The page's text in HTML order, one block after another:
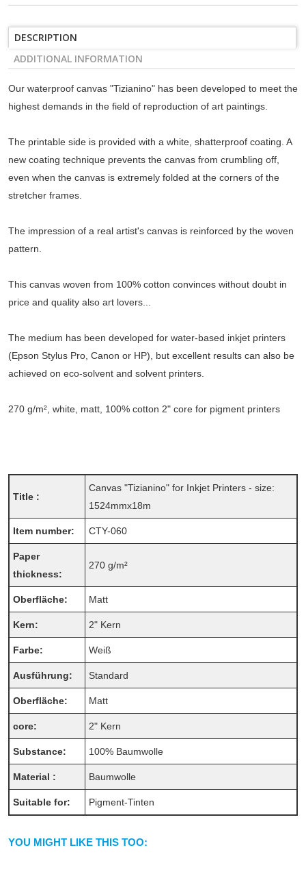
DESCRIPTION
ADDITIONAL INFORMATION
Our waterproof canvas "Tizianino" has been developed to meet the
highest demands in the field of reproduction of art paintings.
The printable side is provided with a white, shatterproof coating. A
new coating technique prevents the canvas from crumbling off,
even when the canvas is extremely folded at the corners of the
stretcher frames.
The impression of a real artist's canvas is reinforced by the woven
pattern.
This canvas woven from 100% cotton convinces without doubt in
price and quality also art lovers...
The medium has been developed for water-based inkjet printers
(Epson Stylus Pro, Canon or HP), but excellent results can also be
achieved on eco-solvent and solvent printers.
270 g/m², white, matt, 100% cotton 2" core for pigment printers
Title :
Canvas "Tizianino" for Inkjet Printers - size:
1524mmx18m
Item number: CTY-060
Paper
thickness:
270 g/m²
Oberfläche: Matt
Kern: 2" Kern
Farbe: Weiß
Ausführung: Standard
Oberfläche: Matt
core: 2" Kern
Substance: 100% Baumwolle
Material : Baumwolle
Suitable for: Pigment-Tinten
YOU MIGHT LIKE THIS TOO: